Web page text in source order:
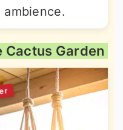
Cactus Garden